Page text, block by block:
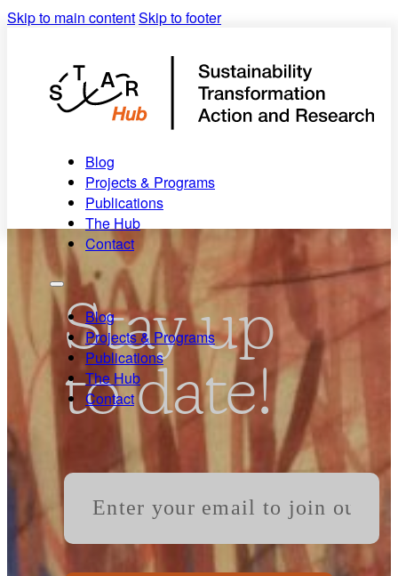
Skip to main contentSkip to footer
Blog
Projects & Programs
Publications
The Hub
Contact
Blog
Projects & Programs
Publications
The Hub
Contact
Stay up
to date!